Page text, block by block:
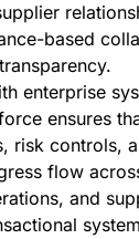
based
enterprise
ensures
risk controls,
flow
and